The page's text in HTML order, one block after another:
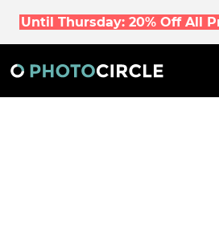
Until Thursday: 20% Off All